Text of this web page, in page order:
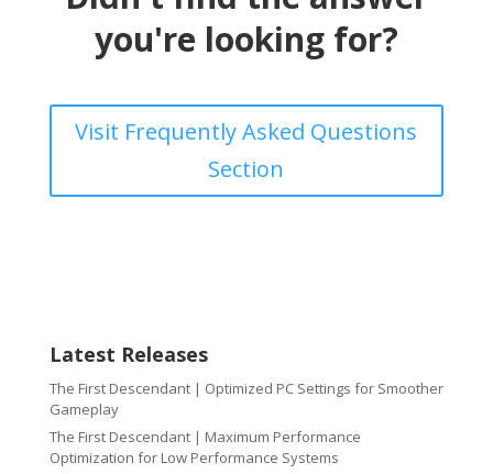
you're looking for?
Visit Frequently Asked Questions
Section
Latest Releases
The First Descendant | Optimized PC Settings for Smoother
Gameplay
The First Descendant | Maximum Performance
Optimization for Low Performance Systems